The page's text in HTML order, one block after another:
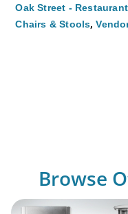
Oak Street -
Chairs & Stools,
Browse